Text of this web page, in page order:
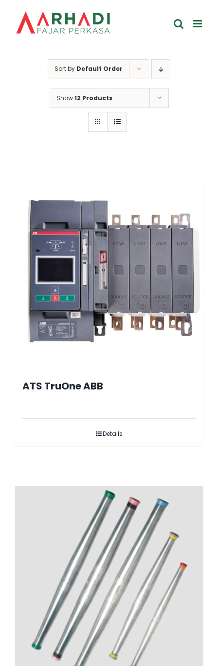
content
Sort by Default Order
Show12 Products
ATS TruOne ABB
Details